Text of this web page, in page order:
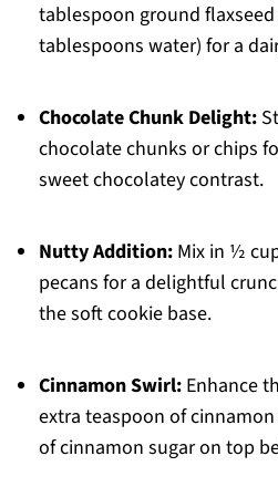
tablespoon ground
tablespoons water) for a
Chocolate Chunk Delight:
chocolate chunks or chips
sweet chocolatey contrast.
Nutty Addition:Mix in ½
pecans for a delightful
the soft cookie base.
Cinnamon Swirl:Enhance
extra teaspoon of
of cinnamon sugar on top